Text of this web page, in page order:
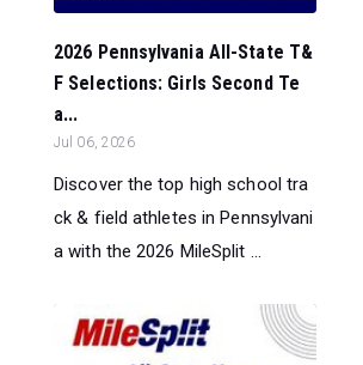
2026 Pennsylvania All-State T&
F Selections: Girls Second Te
a...
Jul 06, 2026
Discover the top high school tra
ck & field athletes in Pennsylvani
a with the 2026 MileSplit ...